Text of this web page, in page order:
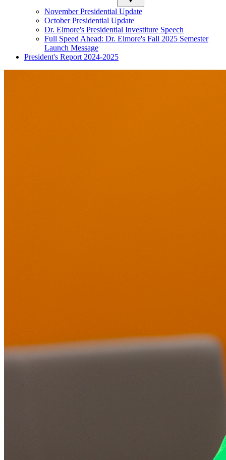
November Presidential Update
October Presidential Update
Dr. Elmore's Presidential Investiture Speech
Full Speed Ahead: Dr. Elmore's Fall 2025 Semester
Launch Message
President's Report 2024-2025